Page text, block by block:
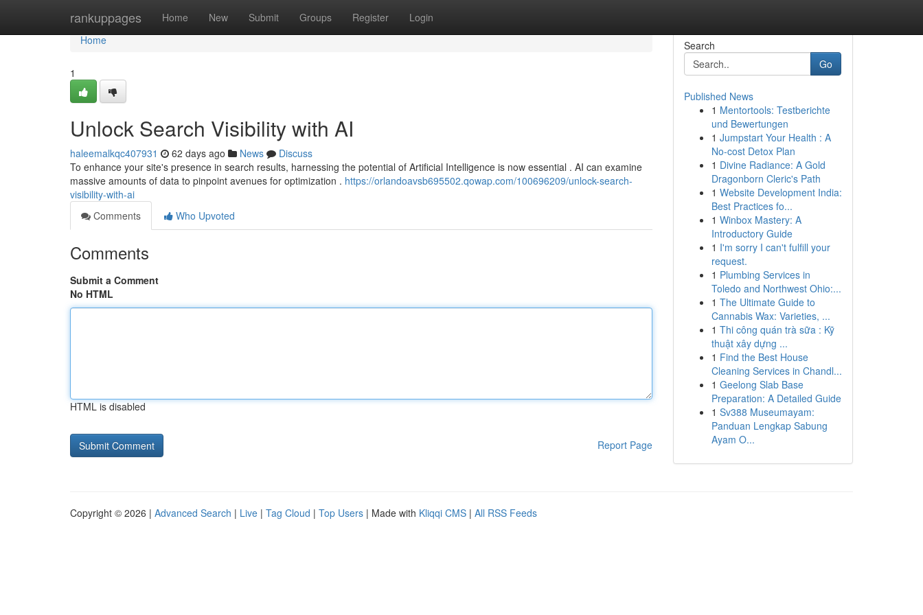
rankuppages Home New Submit Groups Register Login
Home
Home
1
Unlock Search Visibility with AI
haleemalkqc407931 62 days ago News
Discuss
To enhance your site's presence in search results, harnessing the potential of Artificial Intelligence is now essential . AI can examine
massive amounts of data to pinpoint avenues for optimization . https://orlandoavsb695502.qowap.com/100696209/unlock-search-
visibility-with-ai
Comments
Who Upvoted
Comments
Submit a Comment
No HTML
HTML is disabled
Report Page
Search
Go
Published News
1 Mentortools: Testberichte
und Bewertungen
1 Jumpstart Your Health : A
No-cost Detox Plan
1 Divine Radiance: A Gold
Dragonborn Cleric's Path
1 Website Development India:
Best Practices fo...
1 Winbox Mastery: A
Introductory Guide
1 I'm sorry I can't fulfill your
request.
1 Plumbing Services in
Toledo and Northwest Ohio:...
1 The Ultimate Guide to
Cannabis Wax: Varieties, ...
1 Thi công quán trà sữa : Kỹ
thuật xây dựng ...
1 Find the Best House
Cleaning Services in Chandl...
1 Geelong Slab Base
Preparation: A Detailed Guide
1 Sv388 Museumayam:
Panduan Lengkap Sabung
Ayam O...
Copyright © 2026 | Advanced Search | Live | Tag Cloud | Top Users | Made with Kliqqi CMS | All RSS Feeds